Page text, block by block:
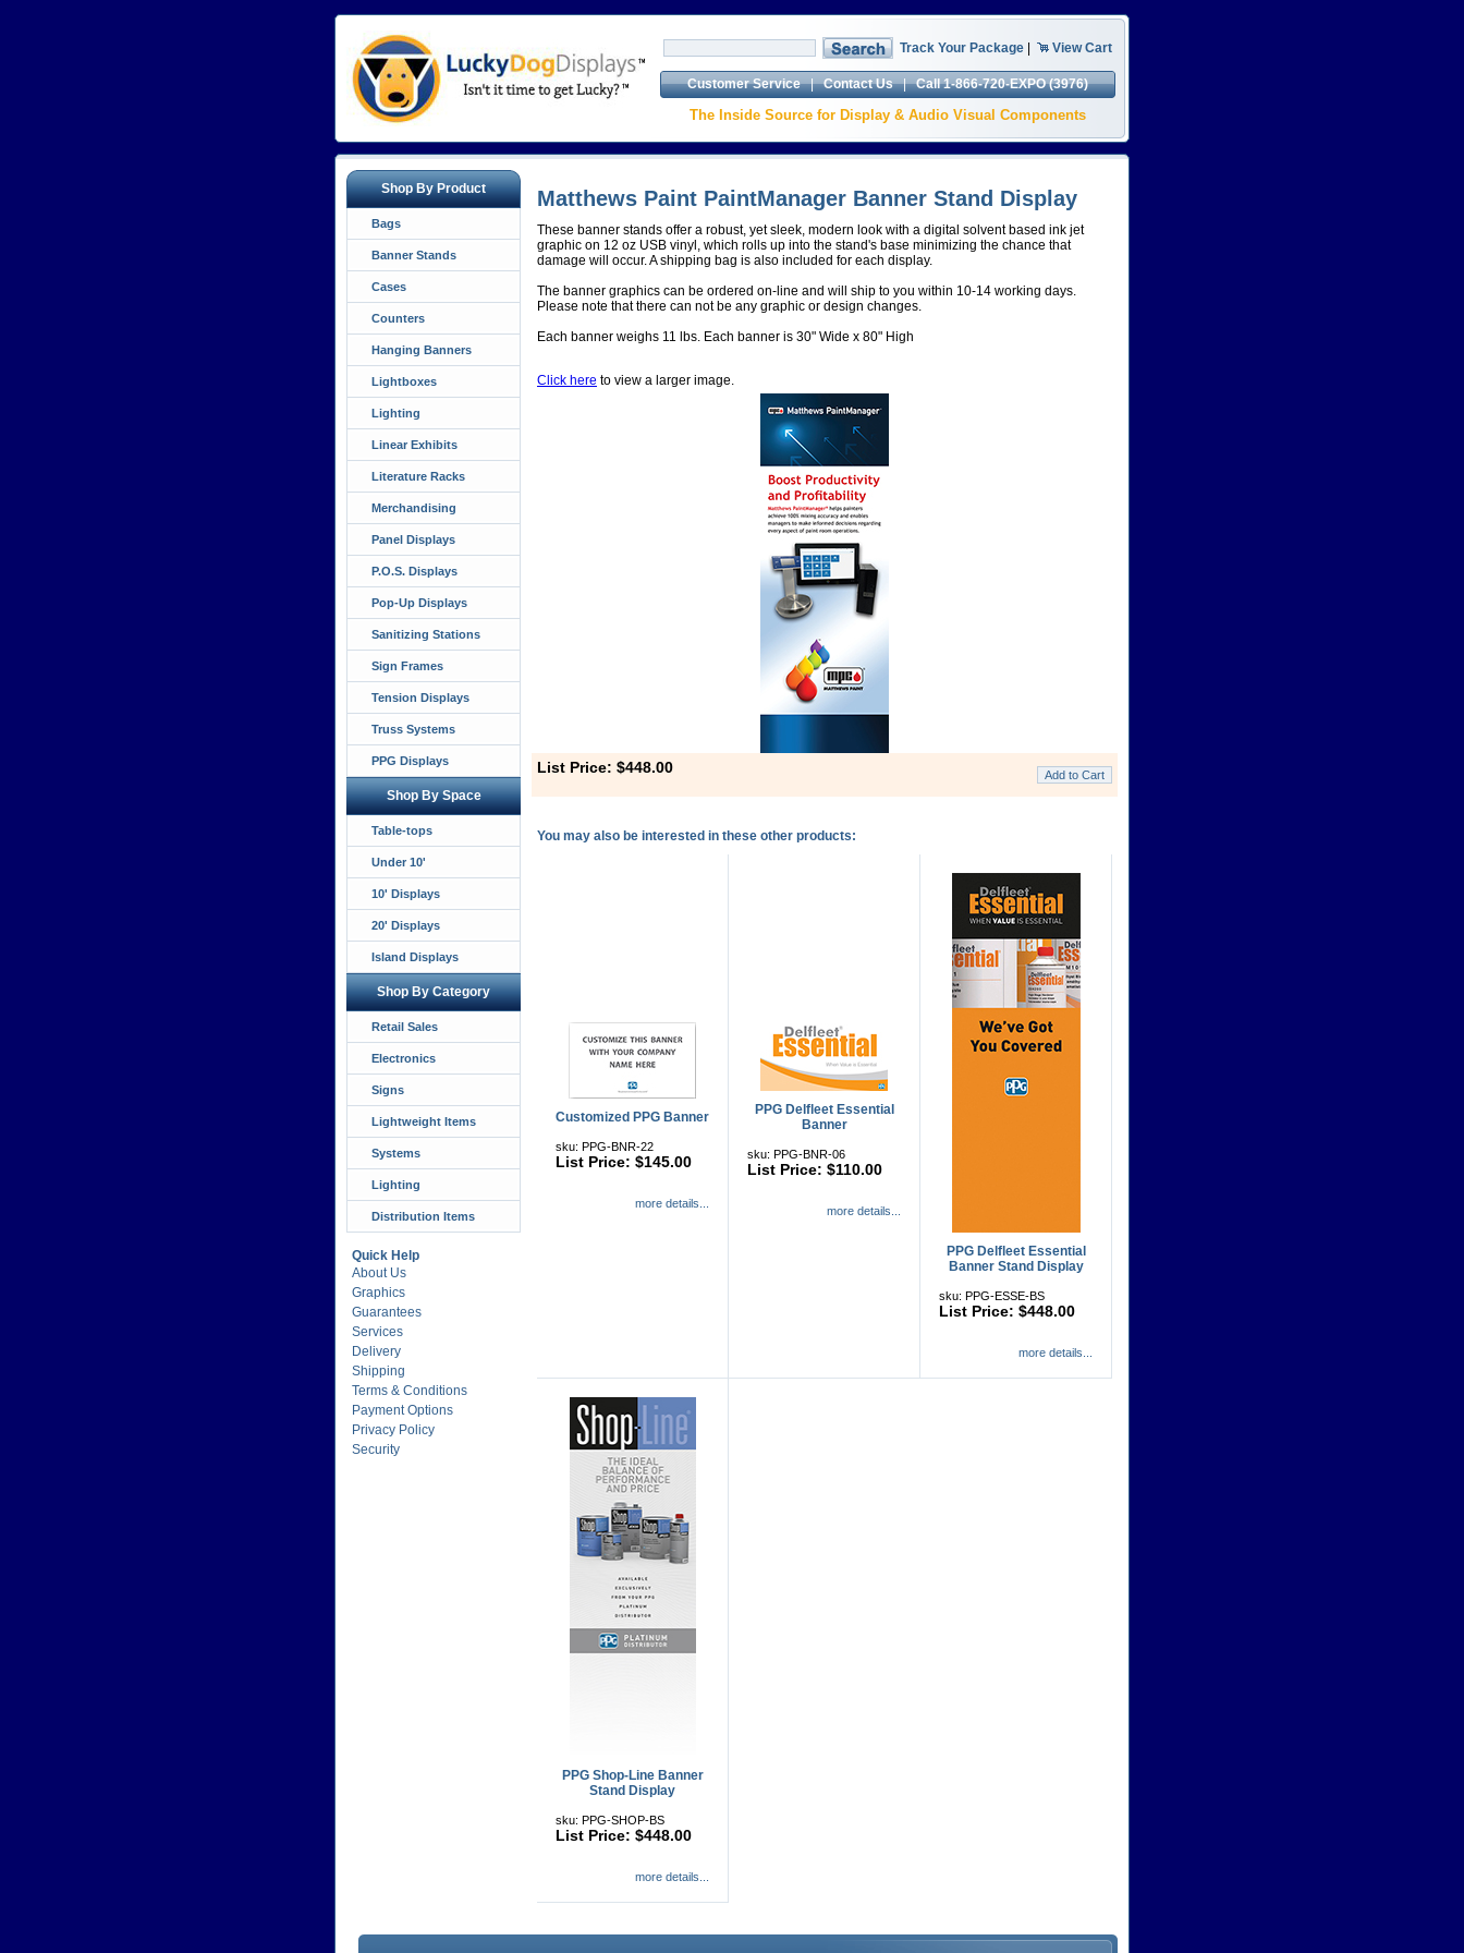
Track Your Package View Cart
Customer Service|Contact Us|Call 1-866-720-EXPO (3976)
The Inside Source for Display & Audio Visual Components
Shop By Product
Bags
Banner Stands
Cases
Counters
Hanging Banners
Lightboxes
Lighting
Linear Exhibits
Literature Racks
Merchandising
Panel Displays
P.O.S. Displays
Pop-Up Displays
Sanitizing Stations
Sign Frames
Tension Displays
Truss Systems
PPG Displays
Shop By Space
Table-tops
Under 10'
10' Displays
20' Displays
Island Displays
Shop By Category
Retail Sales
Electronics
Signs
Lightweight Items
Systems
Lighting
Distribution Items
Quick Help
About Us
Graphics
Guarantees
Services
Delivery
Shipping
Terms & Conditions
Payment Options
Privacy Policy
Security
Matthews Paint PaintManager Banner Stand Display
These banner stands offer a robust, yet sleek, modern look with a digital solvent based ink jet
graphic on 12 oz USB vinyl, which rolls up into the stand's base minimizing the chance that
damage will occur. A shipping bag is also included for each display.
The banner graphics can be ordered on-line and will ship to you within 10-14 working days.
Please note that there can not be any graphic or design changes.
Each banner weighs 11 lbs. Each banner is 30" Wide x 80" High
Click here to view a larger image.
List Price: $448.00
You may also be interested in these other products:
Customized PPG Banner
sku: PPG-BNR-22
List Price: $145.00
more details...
PPG Delfleet Essential
Banner
sku: PPG-BNR-06
List Price: $110.00
more details...
PPG Delfleet Essential
Banner Stand Display
sku: PPG-ESSE-BS
List Price: $448.00
more details...
PPG Shop-Line Banner
Stand Display
sku: PPG-SHOP-BS
List Price: $448.00
more details...